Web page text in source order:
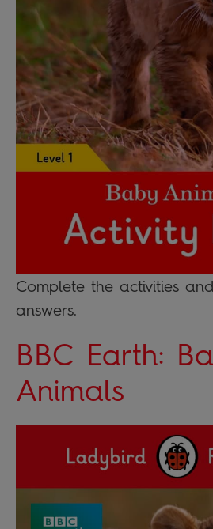
Complete the activities
answers.
BBC Earth:
Animals